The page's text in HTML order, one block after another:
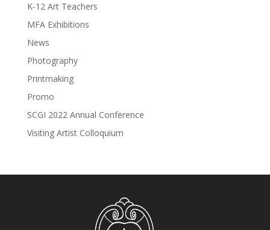
K-12 Art Teachers
MFA Exhibitions
News
Photography
Printmaking
Promo
SCGI 2022 Annual Conference
Visiting Artist Colloquium